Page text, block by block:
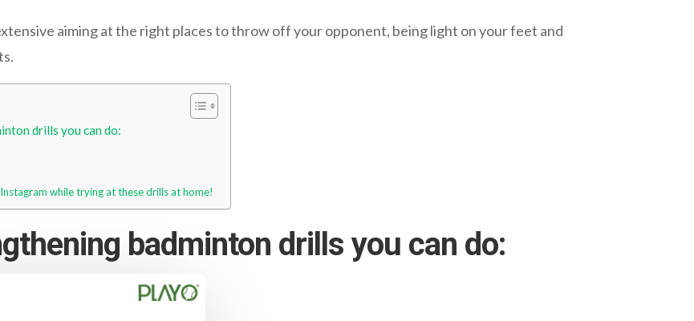
aiming at the right places to throw off your opponent, being light on your feet and
drills you can do:
while trying at these drills at home!
badminton drills you can do: